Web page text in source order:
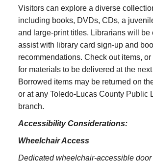
Visitors can explore a diverse
including books, DVDs, CDs, a
and large‑print titles. Librarians will be
assist with library card sign-up and
recommendations. Check out items,
for materials to be delivered at the
Borrowed items may be returned on
or at any Toledo‑Lucas County Public
branch.
Accessibility Considerations:
Wheelchair Access
Dedicated wheelchair-accessible